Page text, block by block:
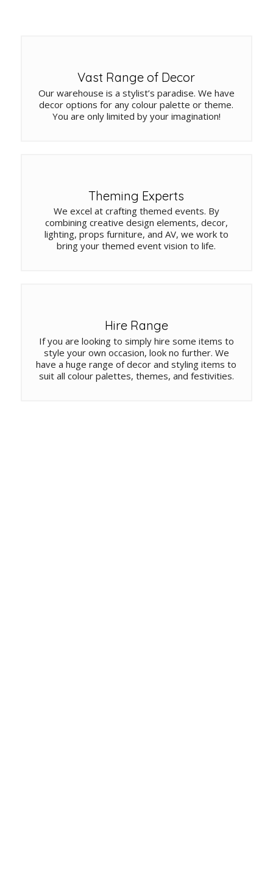
Vast Range of Decor
Our warehouse is a stylist’s paradise. We have
decor options for any colour palette or theme.
You are only limited by your imagination!
Theming Experts
We excel at crafting themed events. By
combining creative design elements, decor,
lighting, props furniture, and AV, we work to
bring your themed event vision to life.
Hire Range
If you are looking to simply hire some items to
style your own occasion, look no further. We
have a huge range of decor and styling items to
suit all colour palettes, themes, and festivities.